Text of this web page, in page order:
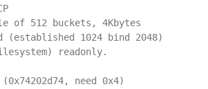
of 512 buckets, 4Kbytes
(established 1024 bind 2048)
readonly.
(0x74202d74, need 0x4)